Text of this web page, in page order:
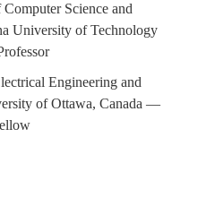
Science and
University of Technology
Engineering and
of Ottawa, Canada —